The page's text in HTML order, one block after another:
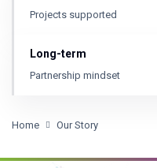
Projects supported
Long-term
Partnership mindset
Home Our Story